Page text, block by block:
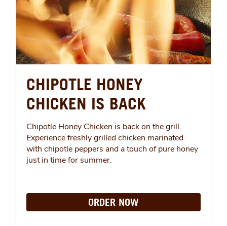
CHIPOTLE HONEY
CHICKEN IS BACK
Chipotle Honey Chicken is back on the grill.
Experience freshly grilled chicken marinated
with chipotle peppers and a touch of pure honey
just in time for summer.
ORDER NOW